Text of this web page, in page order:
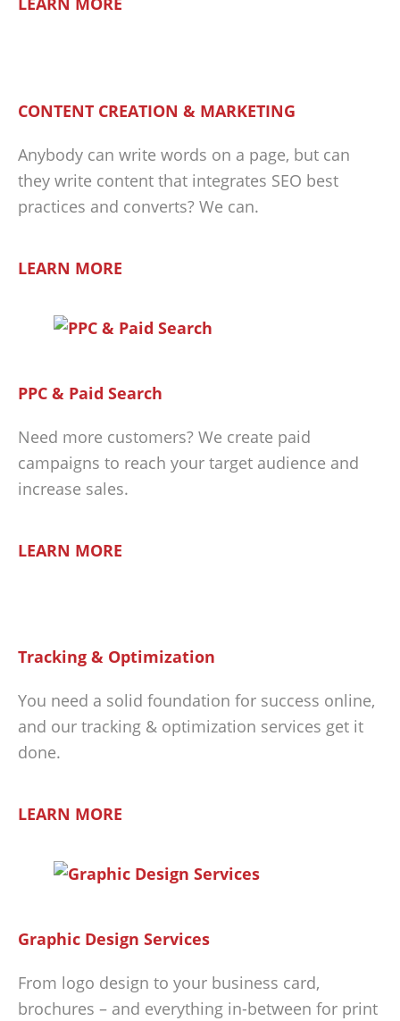
CONTENT CREATION & MARKETING
Anybody can write words on a page, but can
they write content that integrates SEO best
practices and converts? We can.
LEARN MORE
PPC & Paid Search
Need more customers? We create paid
campaigns to reach your target audience and
increase sales.
LEARN MORE
Tracking & Optimization
You need a solid foundation for success online,
and our tracking & optimization services get it
done.
LEARN MORE
Graphic Design Services
From logo design to your business card,
brochures – and everything in-between for print